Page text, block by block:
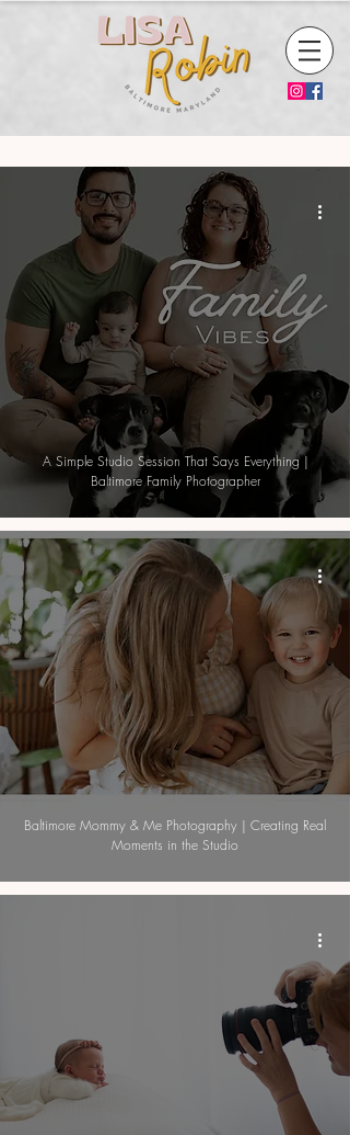
A Simple Studio Session That Says Everything |
Baltimore Family Photographer
Baltimore Mommy & Me Photography | Creating Real
Moments in the Studio